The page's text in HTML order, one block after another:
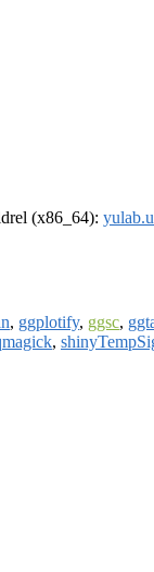
(x86_64):
, ggplotify, ggsc,
,